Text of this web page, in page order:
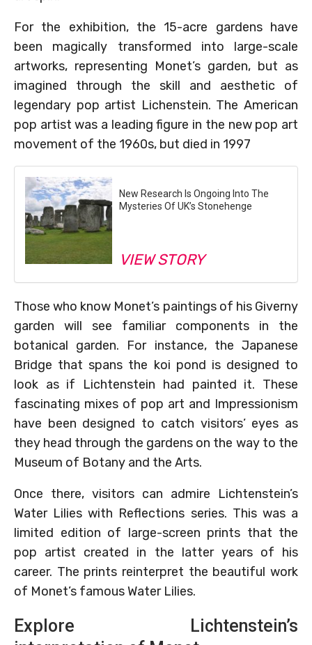
For the exhibition, the 15-acre gardens have
been magically transformed into large-scale
artworks, representing Monet’s garden, but as
imagined through the skill and aesthetic of
legendary pop artist Lichenstein. The American
pop artist was a leading figure in the new pop art
movement of the 1960s, but died in 1997
New Research Is Ongoing Into The
Mysteries Of UK’s Stonehenge
VIEW STORY
Those who know Monet’s paintings of his Giverny
garden will see familiar components in the
botanical garden. For instance, the Japanese
Bridge that spans the koi pond is designed to
look as if Lichtenstein had painted it. These
fascinating mixes of pop art and Impressionism
have been designed to catch visitors’ eyes as
they head through the gardens on the way to the
Museum of Botany and the Arts.
Once there, visitors can admire Lichtenstein’s
Water Lilies with Reflections series. This was a
limited edition of large-screen prints that the
pop artist created in the latter years of his
career. The prints reinterpret the beautiful work
of Monet’s famous Water Lilies.
Explore Lichtenstein’s